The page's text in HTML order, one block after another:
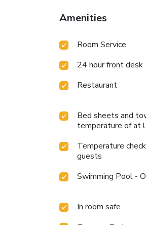
of revitalizing laps.
Amenities
Room Service
24 hour front desk
Restaurant
Bed sheets and
temperature of at
Temperature
guests
Swimming Pool -
In room safe